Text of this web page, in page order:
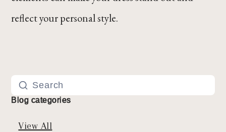
Blog categories
View All
reflect your personal style.